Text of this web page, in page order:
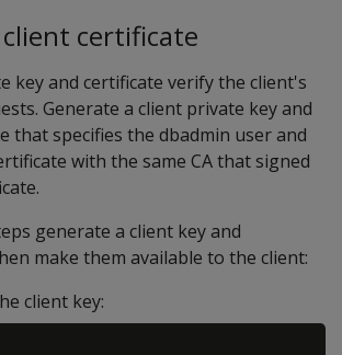
certificate
key and certificate verify the client's
Generate a client private key and
that specifies the dbadmin user and
with the same CA that signed
generate a client key and
make them available to the client:
client key: